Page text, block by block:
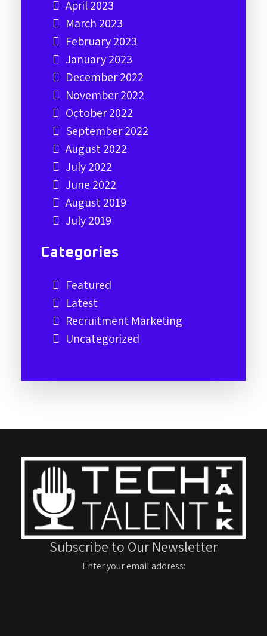
April 2023
March 2023
February 2023
January 2023
December 2022
November 2022
October 2022
September 2022
August 2022
July 2022
June 2022
August 2019
July 2019
Categories
Featured
Latest
Recruitment Marketing
Uncategorized
Subscribe to Our Newsletter
Enter your email address: